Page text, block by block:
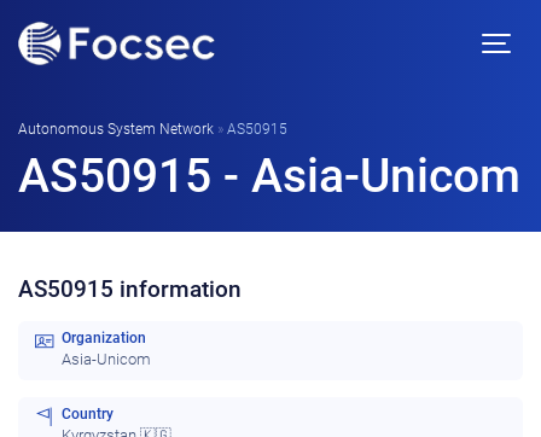
Autonomous System Network » AS50915
AS50915 - Asia-Unicom
AS50915 information
Organization
Asia-Unicom
Country